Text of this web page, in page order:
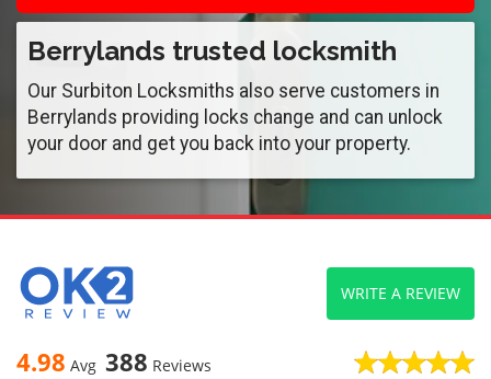
Berrylands trusted locksmith
Our Surbiton Locksmiths also serve customers in
Berrylands providing locks change and can unlock
your door and get you back into your property.
4.98 Avg 388 Reviews
WRITE A REVIEW